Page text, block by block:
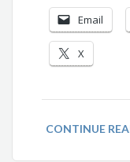
Email
X
CONTINUE